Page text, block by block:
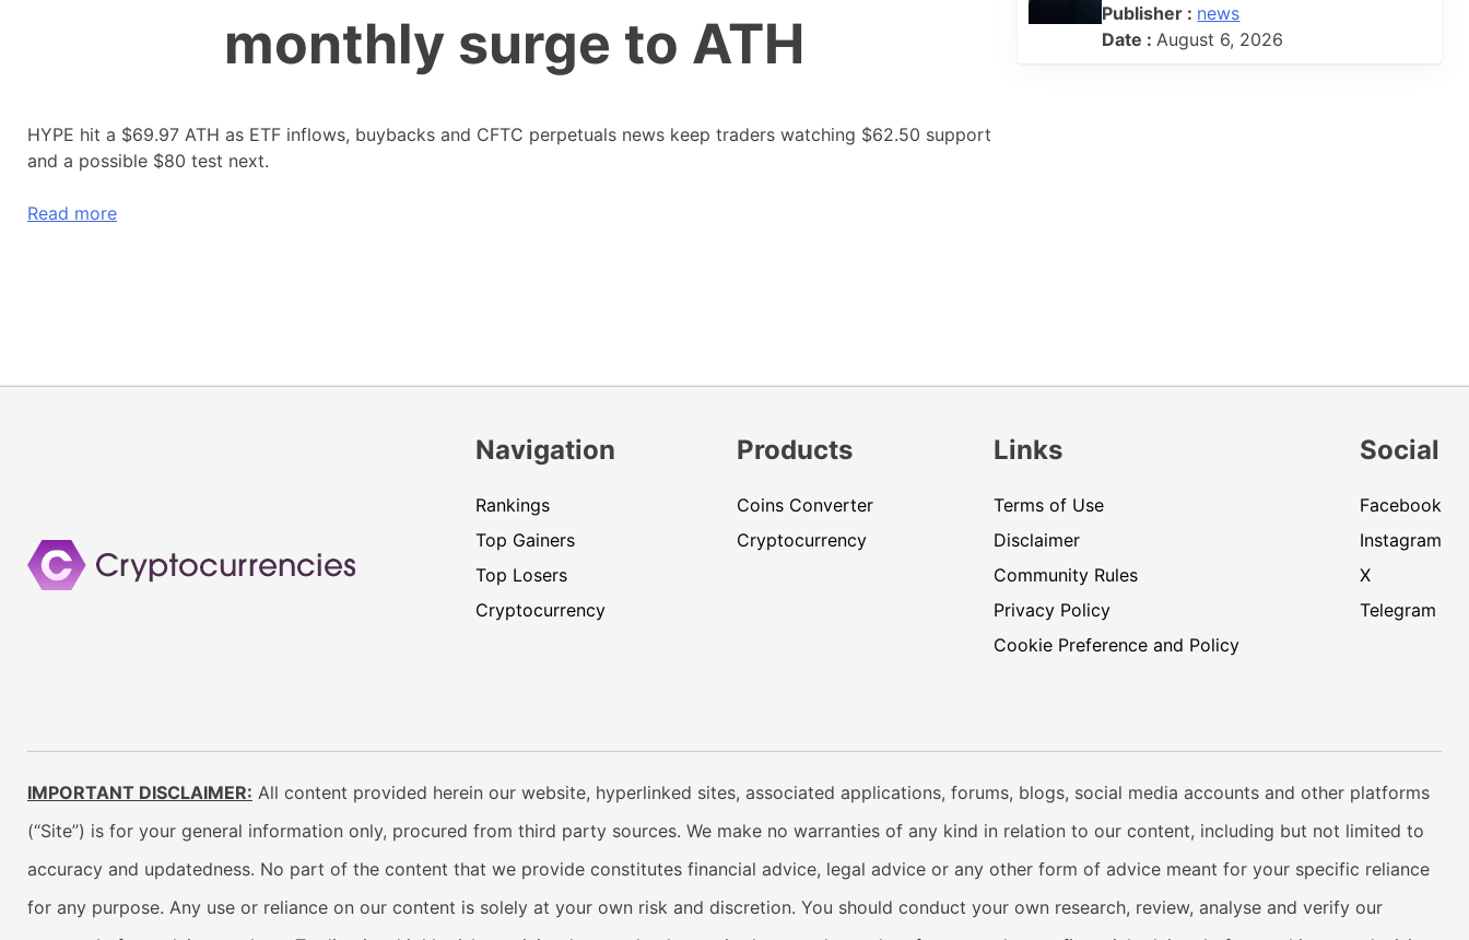
monthly surge to ATH
HYPE hit a $69.97 ATH as ETF inflows, buybacks and CFTC perpetuals news keep traders watching $62.50 support
and a possible $80 test next.
Read more
Publisher : news
Date : August 6, 2026
Navigation
Rankings
Top Gainers
Top Losers
Cryptocurrency
Products
Coins Converter
Cryptocurrency
Links
Terms of Use
Disclaimer
Community Rules
Privacy Policy
Cookie Preference and Policy
Social
Facebook
Instagram
X
Telegram
IMPORTANT DISCLAIMER: All content provided herein our website, hyperlinked sites, associated applications, forums, blogs, social media accounts and other platforms
(“Site”) is for your general information only, procured from third party sources. We make no warranties of any kind in relation to our content, including but not limited to
accuracy and updatedness. No part of the content that we provide constitutes financial advice, legal advice or any other form of advice meant for your specific reliance
for any purpose. Any use or reliance on our content is solely at your own risk and discretion. You should conduct your own research, review, analyse and verify our